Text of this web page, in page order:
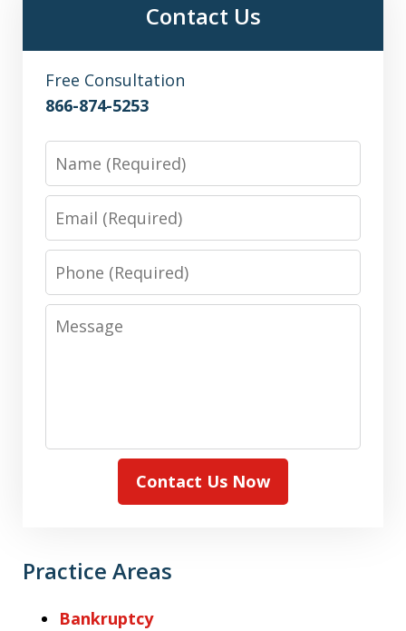
Contact Us
Free Consultation
866-874-5253
Name
Email
Phone
Message
Contact Us Now
Practice Areas
Bankruptcy